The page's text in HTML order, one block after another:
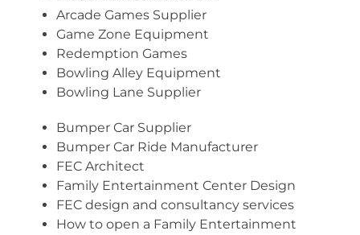
Arcade Games Supplier
Game Zone Equipment
Redemption Games
Bowling Alley Equipment
Bowling Lane Supplier
Bumper Car Supplier
Bumper Car Ride Manufacturer
FEC Architect
Family Entertainment Center Design
FEC design and consultancy services
How to open a Family Entertainment